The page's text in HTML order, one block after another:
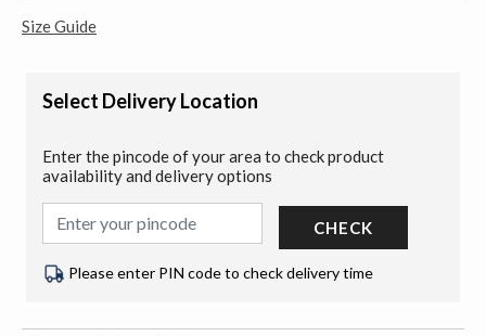
Size Guide
Select Delivery Location
Enter the pincode of your area to check product
availability and delivery options
CHECK
Please enter PIN code to check delivery time